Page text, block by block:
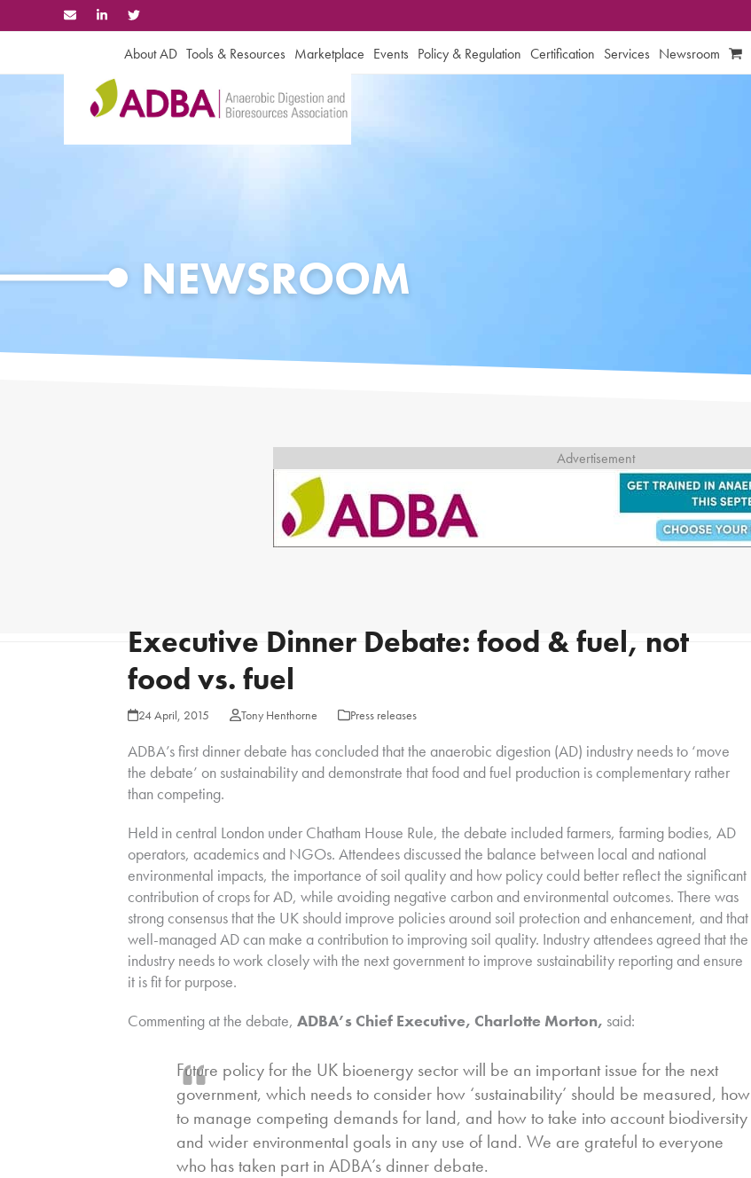
to
About AD Tools & Resources Marketplace Events Policy & Regulation Certification Services Newsroom
NEWSROOM
Executive Dinner Debate: food & fuel, not
food vs. fuel
24 April, 2015 Tony Henthorne Press releases
ADBA’s first dinner debate has concluded that the anaerobic digestion (AD) industry needs to ‘move
the debate’ on sustainability and demonstrate that food and fuel production is complementary rather
than competing.
Held in central London under Chatham House Rule, the debate included farmers, farming bodies, AD
operators, academics and NGOs. Attendees discussed the balance between local and national
environmental impacts, the importance of soil quality and how policy could better reflect the significant
contribution of crops for AD, while avoiding negative carbon and environmental outcomes. There was
strong consensus that the UK should improve policies around soil protection and enhancement, and that
well-managed AD can make a contribution to improving soil quality. Industry attendees agreed that the
industry needs to work closely with the next government to improve sustainability reporting and ensure
it is fit for purpose.
Commenting at the debate, ADBA’s Chief Executive, Charlotte Morton, said:
Future policy for the UK bioenergy sector will be an important issue for the next
government, which needs to consider how ‘sustainability’ should be measured, how
to manage competing demands for land, and how to take into account biodiversity
and wider environmental goals in any use of land. We are grateful to everyone
who has taken part in ADBA’s dinner debate.